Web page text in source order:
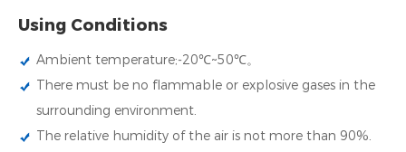
Using Conditions
Ambient temperature;-20℃~50℃。
There must be no flammable or explosive gases in the
surrounding environment.
The relative humidity of the air is not more than 90%.